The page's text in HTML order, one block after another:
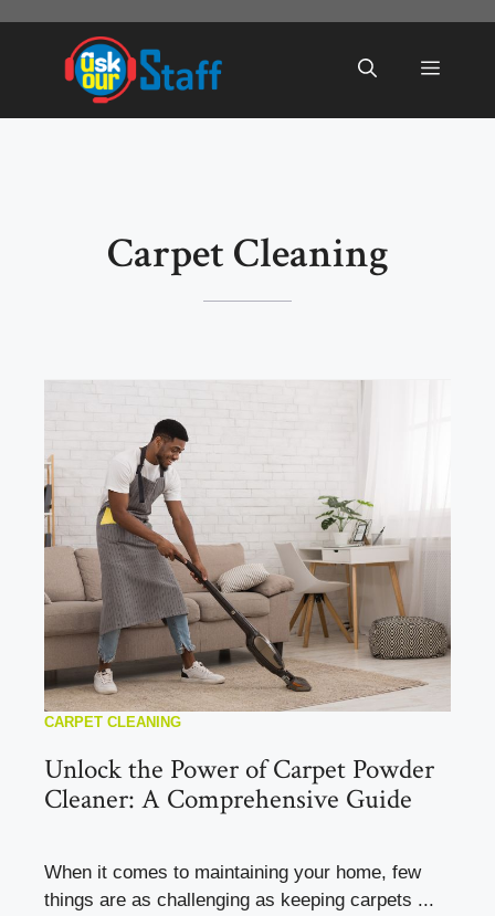
Menu
Carpet Cleaning
CARPET CLEANING
Unlock the Power of Carpet Powder
Cleaner: A Comprehensive Guide
When it comes to maintaining your home, few
things are as challenging as keeping carpets ...